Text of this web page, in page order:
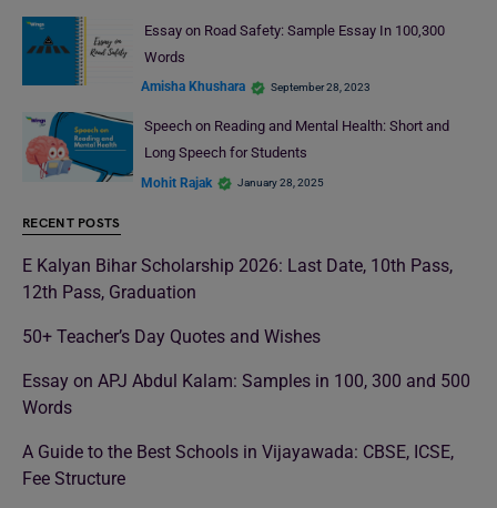
Essay on Road Safety: Sample Essay In 100,300
Words
Amisha Khushara September 28, 2023
Speech on Reading and Mental Health: Short and
Long Speech for Students
Mohit Rajak January 28, 2025
RECENT POSTS
E Kalyan Bihar Scholarship 2026: Last Date, 10th Pass,
12th Pass, Graduation
50+ Teacher’s Day Quotes and Wishes
Essay on APJ Abdul Kalam: Samples in 100, 300 and 500
Words
A Guide to the Best Schools in Vijayawada: CBSE, ICSE,
Fee Structure